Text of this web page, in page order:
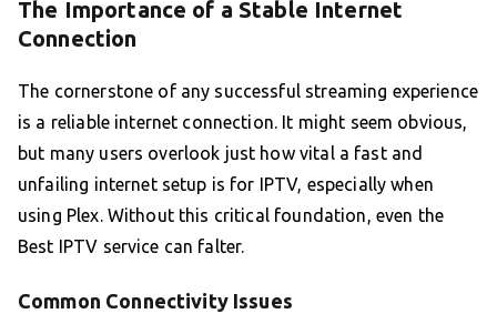
The Importance of a Stable Internet
Connection
The cornerstone of any successful streaming experience
is a reliable internet connection. It might seem obvious,
but many users overlook just how vital a fast and
unfailing internet setup is for IPTV, especially when
using Plex. Without this critical foundation, even the
Best IPTV service can falter.
Common Connectivity Issues